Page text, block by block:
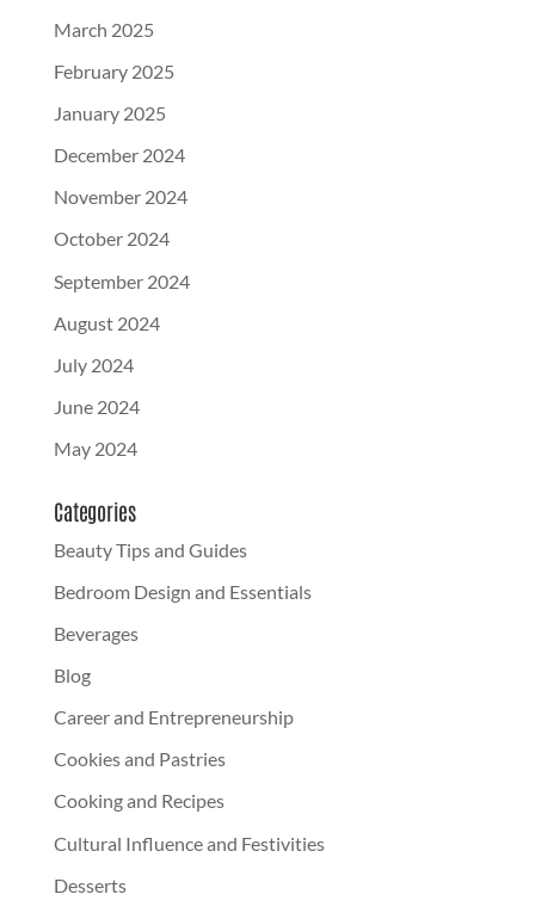
March 2025
February 2025
January 2025
December 2024
November 2024
October 2024
September 2024
August 2024
July 2024
June 2024
May 2024
Categories
Beauty Tips and Guides
Bedroom Design and Essentials
Beverages
Blog
Career and Entrepreneurship
Cookies and Pastries
Cooking and Recipes
Cultural Influence and Festivities
Desserts